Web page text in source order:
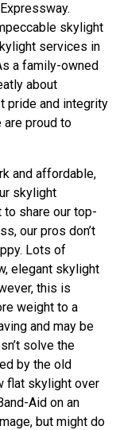
skylight
services in
a family-owned
about
pride and integrity
proud to
and affordable,
skylight
to share our top-
our pros don’t
Lots of
elegant skylight
this is
weight to a
and may be
solve the
by the old
flat skylight over
Aid on an
but might do